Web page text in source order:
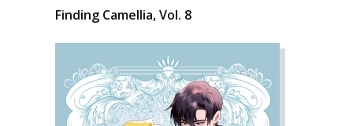
Finding Camellia, Vol. 8